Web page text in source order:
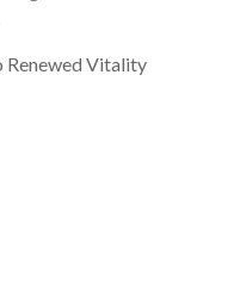
Renewed Vitality